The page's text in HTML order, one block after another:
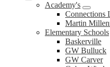
Academy's
Connections
Martin
Elementary Schools
Baskerville
GW Bulluck
GW Carver